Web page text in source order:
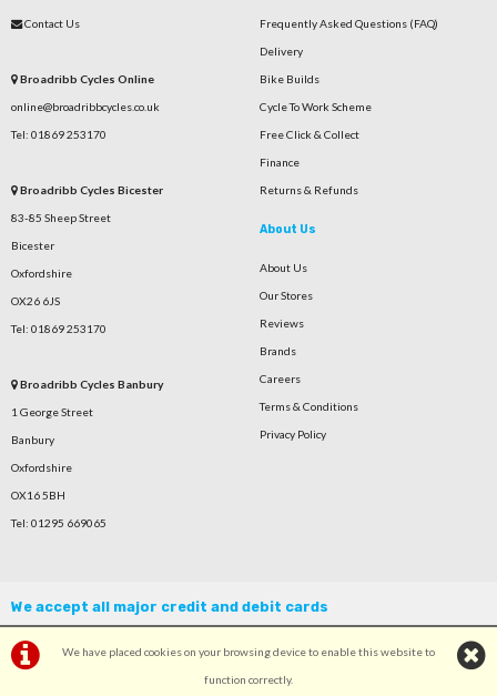
We have placed cookies on your browsing device to enable this website to
function correctly.
Contact Us
Broadribb Cycles Online
online@broadribbcycles.co.uk
Tel: 01869 253170
Broadribb Cycles Bicester
83-85 Sheep Street
Bicester
Oxfordshire
OX26 6JS
Tel: 01869 253170
Broadribb Cycles Banbury
1 George Street
Banbury
Oxfordshire
OX16 5BH
Tel: 01295 669065
Frequently Asked Questions (FAQ)
Delivery
Bike Builds
Cycle To Work Scheme
Free Click & Collect
Finance
Returns & Refunds
About Us
About Us
Our Stores
Reviews
Brands
Careers
Terms & Conditions
Privacy Policy
We accept all major credit and debit cards